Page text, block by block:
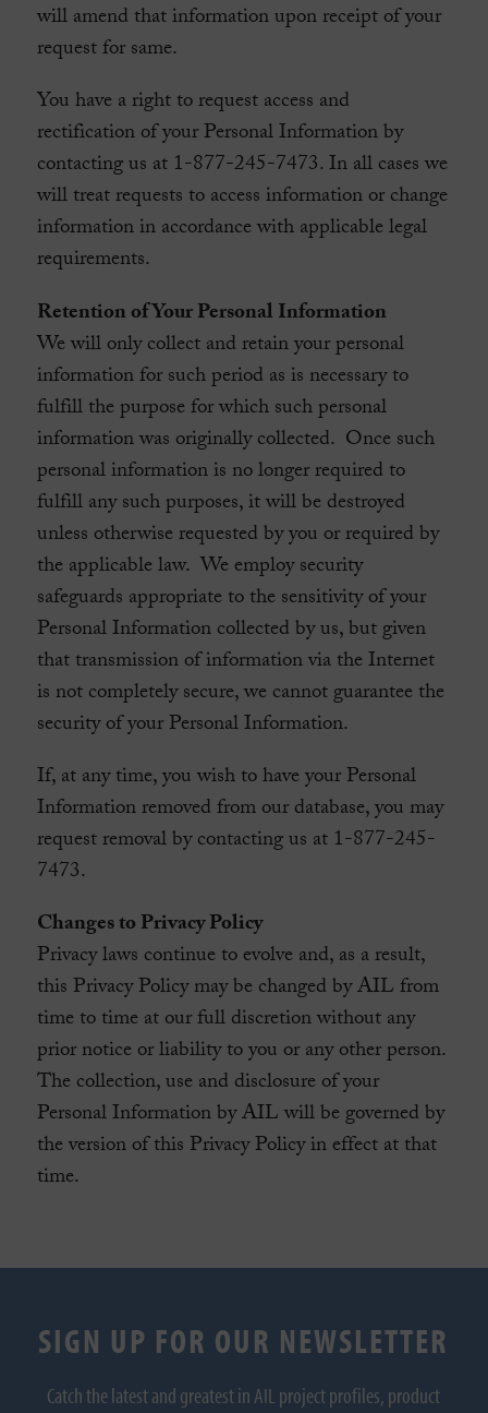
will amend that information upon receipt of your
request for same.
You have a right to request access and
rectification of your Personal Information by
contacting us at 1-877-245-7473. In all cases we
will treat requests to access information or change
information in accordance with applicable legal
requirements.
Retention of Your Personal Information
We will only collect and retain your personal
information for such period as is necessary to
fulfill the purpose for which such personal
information was originally collected. Once such
personal information is no longer required to
fulfill any such purposes, it will be destroyed
unless otherwise requested by you or required by
the applicable law. We employ security
safeguards appropriate to the sensitivity of your
Personal Information collected by us, but given
that transmission of information via the Internet
is not completely secure, we cannot guarantee the
security of your Personal Information.
If, at any time, you wish to have your Personal
Information removed from our database, you may
request removal by contacting us at 1-877-245-
7473.
Changes to Privacy Policy
Privacy laws continue to evolve and, as a result,
this Privacy Policy may be changed by AIL from
time to time at our full discretion without any
prior notice or liability to you or any other person.
The collection, use and disclosure of your
Personal Information by AIL will be governed by
the version of this Privacy Policy in effect at that
time.
SIGN UP FOR OUR NEWSLETTER
Catch the latest and greatest in AIL project profiles, product